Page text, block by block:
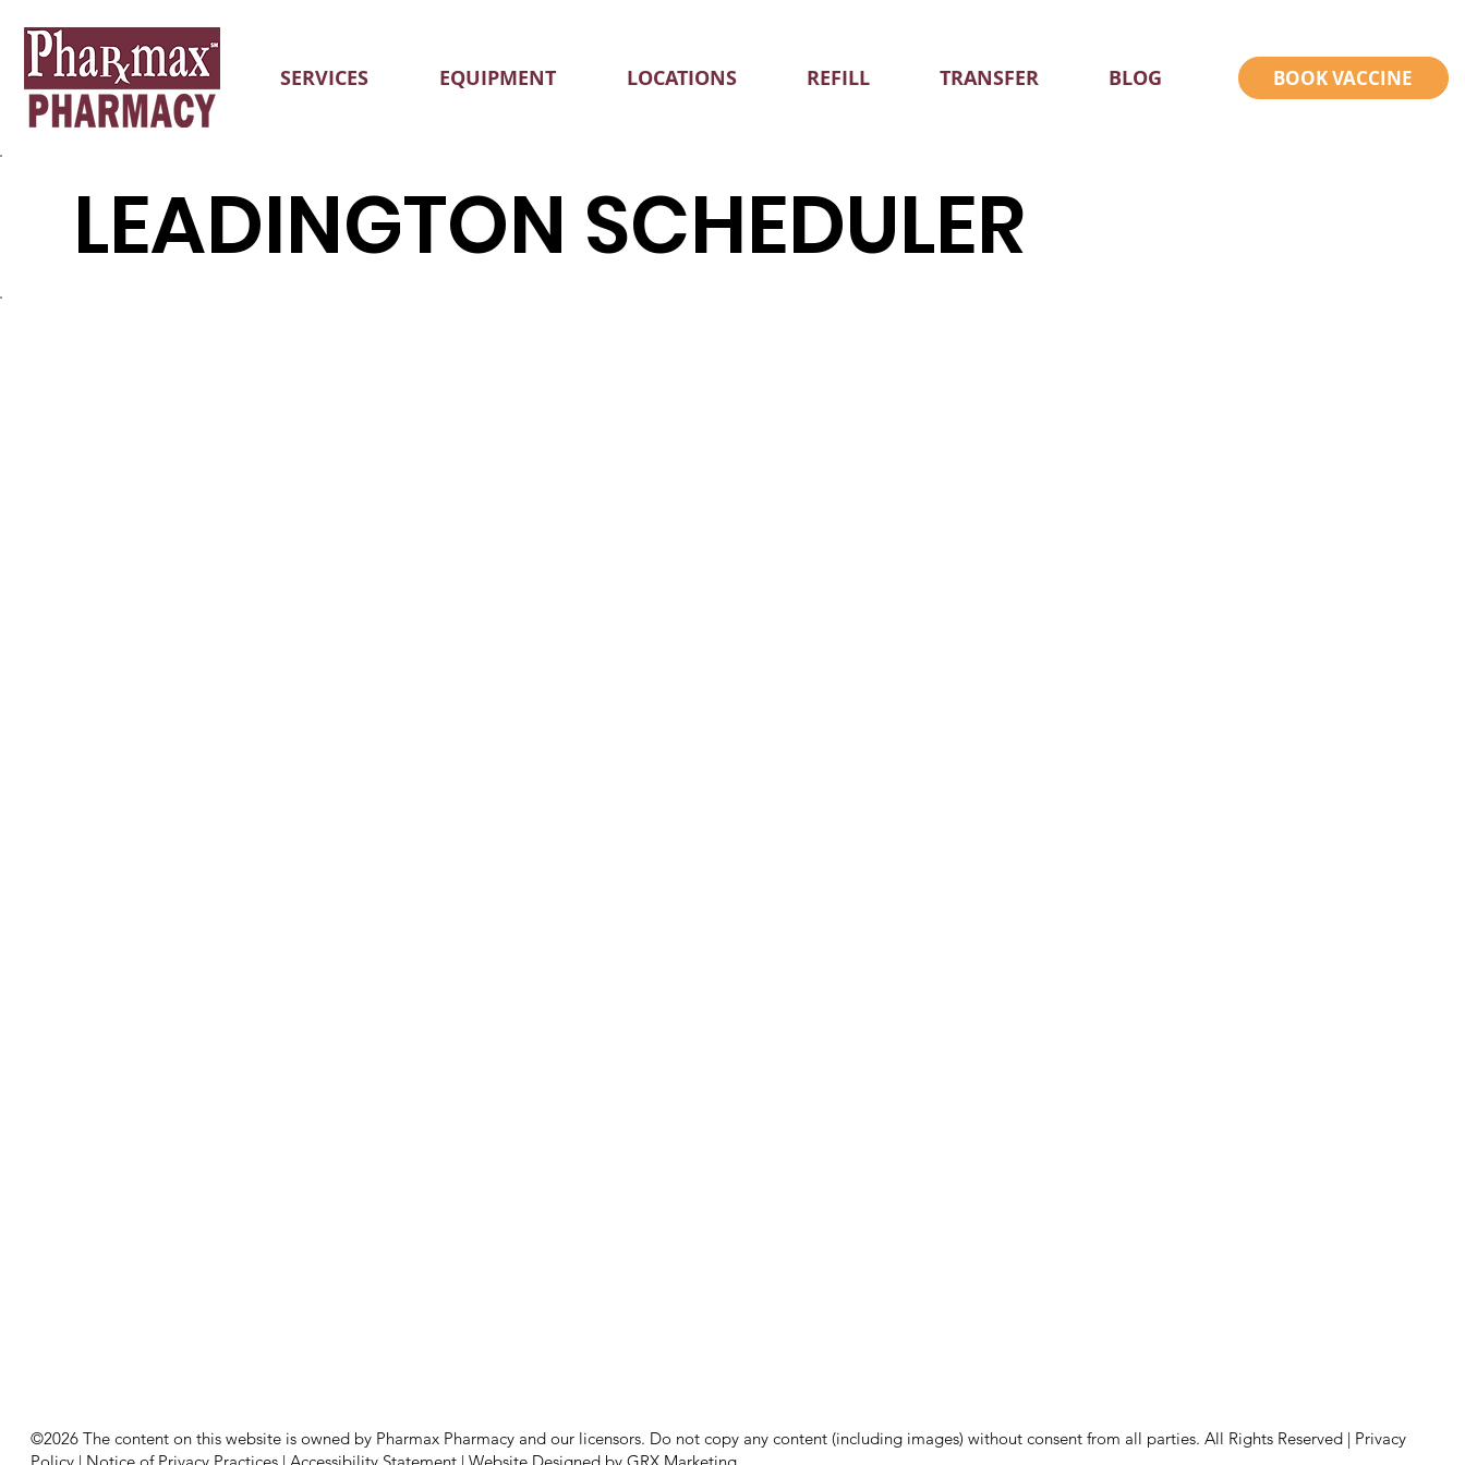
BOOK VACCINE
SERVICES EQUIPMENT LOCATIONS REFILL TRANSFER BLOG
LEADINGTON SCHEDULER
©2026 The content on this website is owned by Pharmax Pharmacy and our licensors. Do not copy any content (including images) without consent from all parties. All Rights Reserved | Privacy